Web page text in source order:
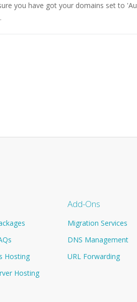
you have got your domains set to
Hosting
Hosting
Add-Ons
Migration Services
DNS Management
URL Forwarding